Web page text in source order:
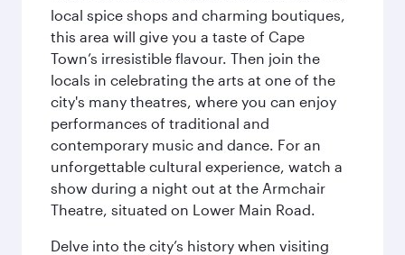
local spice shops and charming boutiques,
this area will give you a taste of Cape
Town’s irresistible flavour. Then join the
locals in celebrating the arts at one of the
city's many theatres, where you can enjoy
performances of traditional and
contemporary music and dance. For an
unforgettable cultural experience, watch a
show during a night out at the Armchair
Theatre, situated on Lower Main Road.
Delve into the city’s history when visiting